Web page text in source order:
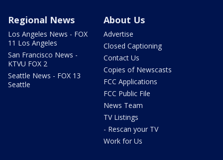
Regional News
Los Angeles News - FOX
11 Los Angeles
San Francisco News -
KTVU FOX 2
Seattle News - FOX 13
Seattle
About Us
Advertise
Closed Captioning
Contact Us
Copies of Newscasts
FCC Applications
FCC Public File
News Team
TV Listings
- Rescan your TV
Work for Us